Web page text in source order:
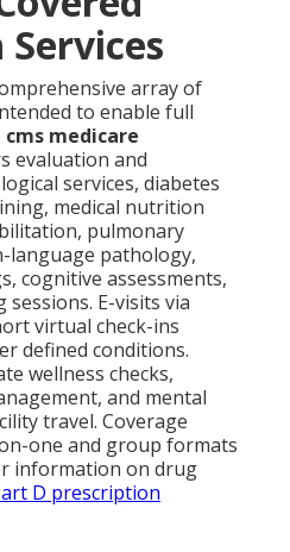
array of
to enable full
cms medicare
evaluation and
services, diabetes
medical nutrition
pulmonary
language pathology,
cognitive assessments,
E-visits via
virtual check-ins
defined conditions.
wellness checks,
and mental
travel. Coverage
one and group formats
information on drug
D prescription